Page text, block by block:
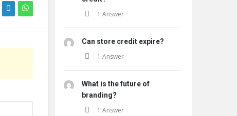
1 Answer
Can store credit expire?
1 Answer
What is the future of
branding?
1 Answer